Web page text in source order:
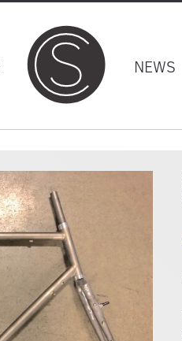
NEWS